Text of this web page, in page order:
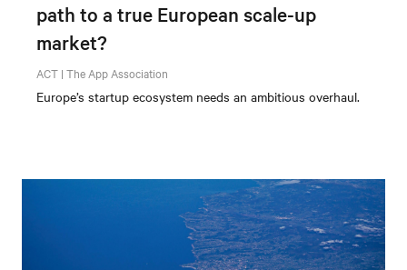
path to a true European scale-up
market?
ACT | The App Association
Europe’s startup ecosystem needs an ambitious overhaul.